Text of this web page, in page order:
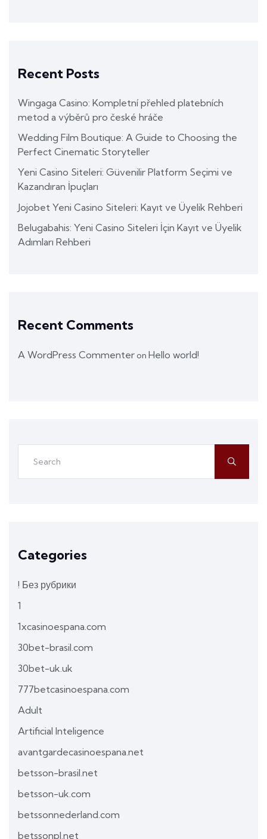
Recent Posts
Wingaga Casino: Kompletní přehled platebních
metod a výběrů pro české hráče
Wedding Film Boutique: A Guide to Choosing the
Perfect Cinematic Storyteller
Yeni Casino Siteleri: Güvenilir Platform Seçimi ve
Kazandıran İpuçları
Jojobet Yeni Casino Siteleri: Kayıt ve Üyelik Rehberi
Belugabahis: Yeni Casino Siteleri İçin Kayıt ve Üyelik
Adımları Rehberi
Recent Comments
A WordPress Commenter on Hello world!
Categories
! Без рубрики
1
1xcasinoespana.com
30bet-brasil.com
30bet-uk.uk
777betcasinoespana.com
Adult
Artificial Inteligence
avantgardecasinoespana.net
betsson-brasil.net
betsson-uk.com
betssonnederland.com
betssonpl.net